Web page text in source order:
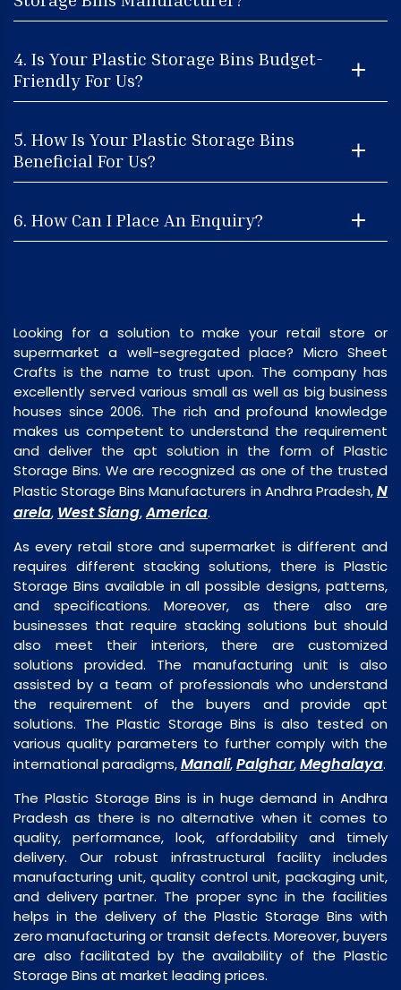
4. Is Your Plastic Storage Bins Budget-
Friendly For Us?
5. How Is Your Plastic Storage Bins
Beneficial For Us?
6. How Can I Place An Enquiry?
Looking for a solution to make your retail store or
supermarket a well-segregated place? Micro Sheet
Crafts is the name to trust upon. The company has
excellently served various small as well as big business
houses since 2006. The rich and profound knowledge
makes us competent to understand the requirement
and deliver the apt solution in the form of Plastic
Storage Bins. We are recognized as one of the trusted
Plastic Storage Bins Manufacturers in Andhra Pradesh,N
arela, West Siang,America.
As every retail store and supermarket is different and
requires different stacking solutions, there is Plastic
Storage Bins available in all possible designs, patterns,
and specifications. Moreover, as there also are
businesses that require stacking solutions but should
also meet their interiors, there are customized
solutions provided. The manufacturing unit is also
assisted by a team of professionals who understand
the requirement of the buyers and provide apt
solutions. The Plastic Storage Bins is also tested on
various quality parameters to further comply with the
international paradigms,Manali,Palghar,Meghalaya.
The Plastic Storage Bins is in huge demand in Andhra
Pradesh as there is no alternative when it comes to
quality, performance, look, affordability and timely
delivery. Our robust infrastructural facility includes
manufacturing unit, quality control unit, packaging unit,
and delivery partner. The proper sync in the facilities
helps in the delivery of the Plastic Storage Bins with
zero manufacturing or transit defects. Moreover, buyers
are also facilitated by the availability of the Plastic
Storage Bins at market leading prices.